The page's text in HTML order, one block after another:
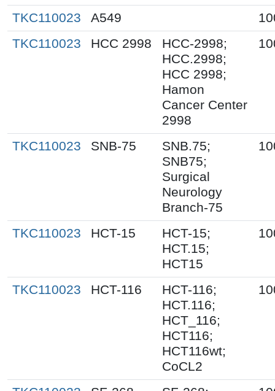
TKC110023 A549
TKC110023
HCC 2998
HCC-2998;
HCC.2998;
HCC 2998;
Hamon
Cancer Center
2998
TKC110023 SNB-75
SNB.75;
SNB75;
Surgical
Neurology
Branch-75
TKC110023 HCT-15
HCT-15;
HCT.15;
HCT15
TKC110023 HCT-116
HCT-116;
HCT.116;
HCT_116;
HCT116;
HCT116wt;
CoCL2